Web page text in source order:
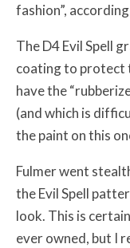
fashion”,
The D4 Evil Spell
coating to protect
have the
(and which is
the paint on this
Fulmer went
the Evil Spell
look. This is
ever owned, but I